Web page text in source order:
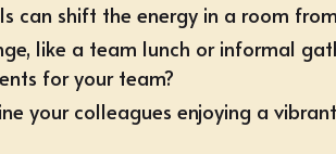
can shift the energy in a room
like a team lunch or informal
for your team?
your colleagues enjoying a